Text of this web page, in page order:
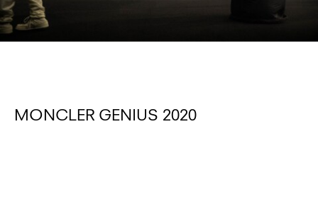
MONCLER GENIUS 2020